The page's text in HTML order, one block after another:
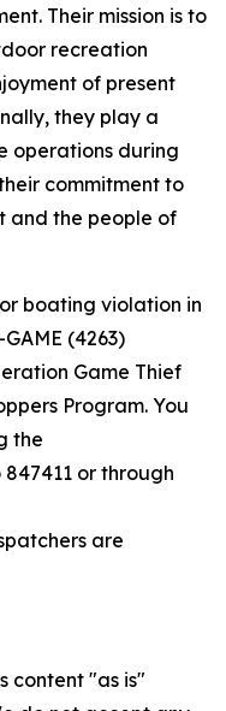
Their mission is to
recreation
of present
they play a
operations during
commitment to
and the people of
boating violation in
(4263)
Game Thief
Program. You
the
or through
are
content "as is"